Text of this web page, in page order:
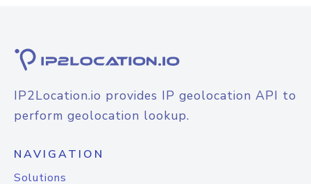
IP2Location.io provides IP geolocation API to
perform geolocation lookup.
NAVIGATION
Solutions